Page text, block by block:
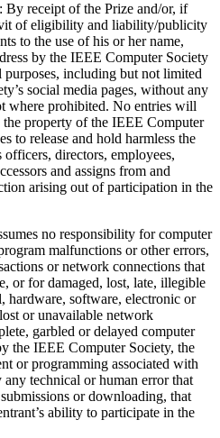
: By receipt of the Prize and/or, if
of eligibility and liability/publicity
to the use of his or her name,
by the IEEE Computer Society
including but not limited
social media pages, without any
where prohibited. No entries will
property of the IEEE Computer
to release and hold harmless the
directors, employees,
and assigns from and
arising out of participation in the
no responsibility for computer
malfunctions or other errors,
or network connections that
or for damaged, lost, late, illegible
hardware, software, electronic or
or unavailable network
garbled or delayed computer
the IEEE Computer Society, the
or programming associated with
technical or human error that
or downloading, that
ability to participate in the